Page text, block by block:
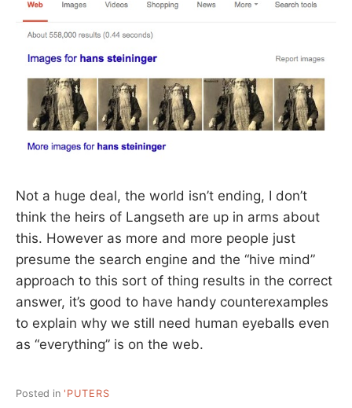
Not a huge deal, the world isn’t ending, I don’t
think the heirs of Langseth are up in arms about
this. However as more and more people just
presume the search engine and the “hive mind”
approach to this sort of thing results in the correct
answer, it’s good to have handy counterexamples
to explain why we still need human eyeballs even
as “everything” is on the web.
Posted in 'PUTERS